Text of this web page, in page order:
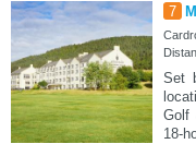
7
Set
Golf
18-